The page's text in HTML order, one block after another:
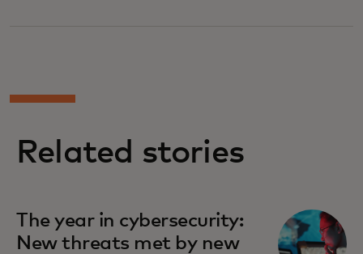
Related stories
The year in cybersecurity:
New threats met by new